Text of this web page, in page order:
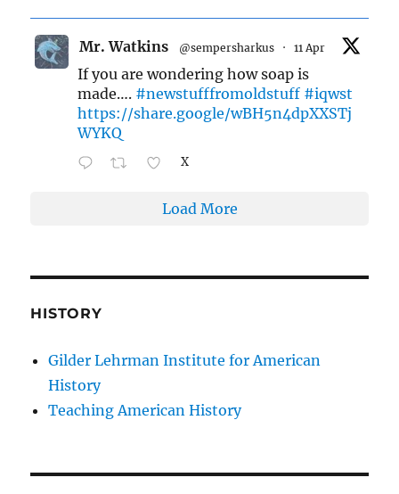
Mr. Watkins @sempersharkus · 11 Apr
If you are wondering how soap is
made…. #newstufffromoldstuff #iqwst
https://share.google/wBH5n4dpXXSTj
WYKQ
X
Load More
HISTORY
Gilder Lehrman Institute for American
History
Teaching American History